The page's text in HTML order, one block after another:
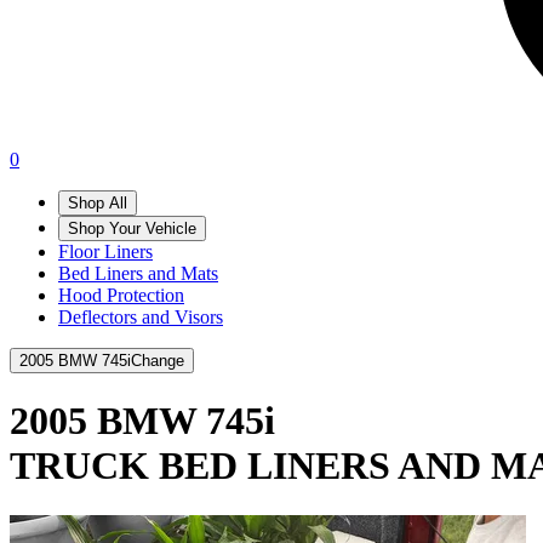
0
Shop All
Shop Your Vehicle
Floor Liners
Bed Liners and Mats
Hood Protection
Deflectors and Visors
2005 BMW 745iChange
2005 BMW 745i
TRUCK BED LINERS AND